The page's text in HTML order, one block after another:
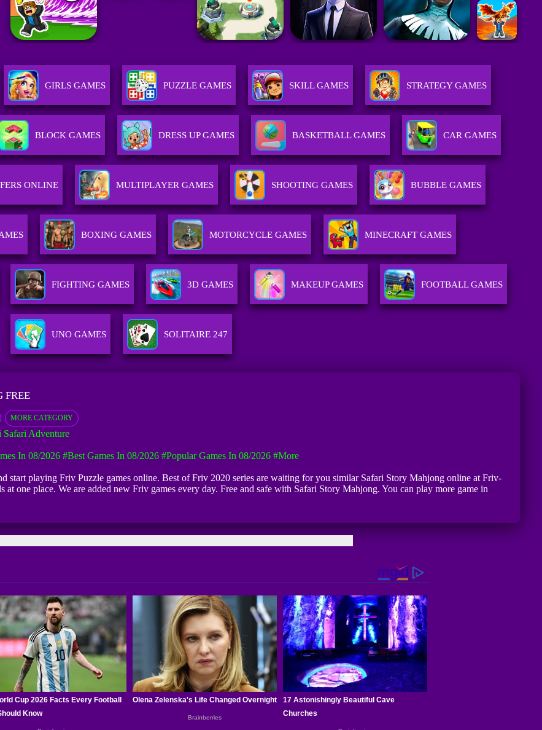
GIRLS GAMES PUZZLE GAMES SKILL GAMES STRATEGY GAMES
BLOCK GAMES DRESS UP GAMES BASKETBALL GAMES CAR GAMES
ONLINE MULTIPLAYER GAMES SHOOTING GAMES BUBBLE GAMES
BOXING GAMES MOTORCYCLE GAMES MINECRAFT GAMES
FIGHTING GAMES 3D GAMES MAKEUP GAMES FOOTBALL GAMES
UNO GAMES SOLITAIRE 247
FREE
MORE CATEGORY
Safari Adventure
In 08/2026 #Best Games In 08/2026 #Popular Games In 08/2026 #more
start playing Friv Puzzle games online. Best of Friv 2020 series are waiting for you similar Safari Story Mahjong online at Friv-
one place. We are added new Friv games every day. Free and safe with Safari Story Mahjong. You can play more game in